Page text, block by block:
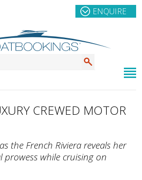
ENQUIRE
CREWED MOTOR
the French Riviera reveals her
prowess while cruising on